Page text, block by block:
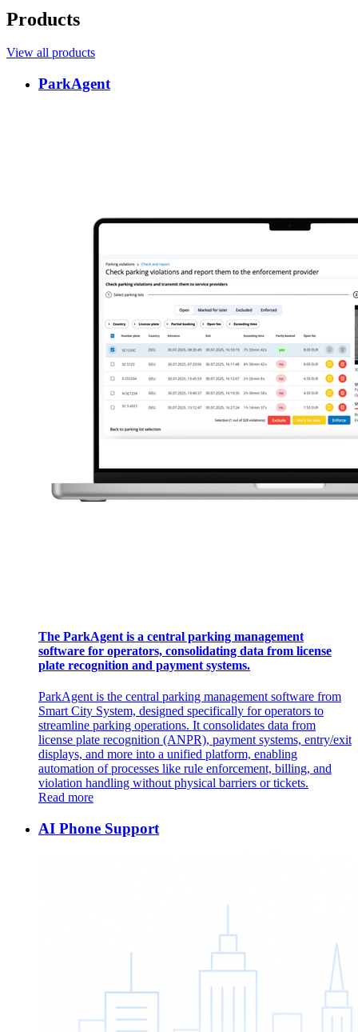
Products
View all products
ParkAgent
The ParkAgent is a central parking management
software for operators, consolidating data from license
plate recognition and payment systems. ​
ParkAgent is the central parking management software from
Smart City System, designed specifically for operators to
streamline parking operations. It consolidates data from
license plate recognition (ANPR), payment systems, entry/exit
displays, and more into a unified platform, enabling
automation of processes like rule enforcement, billing, and
violation handling without physical barriers or tickets.
Read more
AI Phone Support